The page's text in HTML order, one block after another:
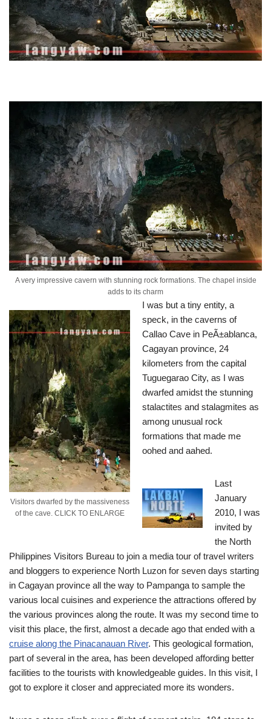
A very impressive cavern with stunning rock formations. The chapel inside
adds to its charm
Visitors dwarfed by the massiveness
of the cave. CLICK TO ENLARGE
I was but a tiny entity, a
speck, in the caverns of
Callao Cave in PeÃ±ablanca,
Cagayan province, 24
kilometers from the capital
Tuguegarao City, as I was
dwarfed amidst the stunning
stalactites and stalagmites as
among unusual rock
formations that made me
oohed and aahed.
Last
January
2010, I was
invited by
the North
Philippines Visitors Bureau to join a media tour of travel writers
and bloggers to experience North Luzon for seven days starting
in Cagayan province all the way to Pampanga to sample the
various local cuisines and experience the attractions offered by
the various provinces along the route. It was my second time to
visit this place, the first, almost a decade ago that ended with a
cruise along the Pinacanauan River. This geological formation,
part of several in the area, has been developed affording better
facilities to the tourists with knowledgeable guides. In this visit, I
got to explore it closer and appreciated more its wonders.